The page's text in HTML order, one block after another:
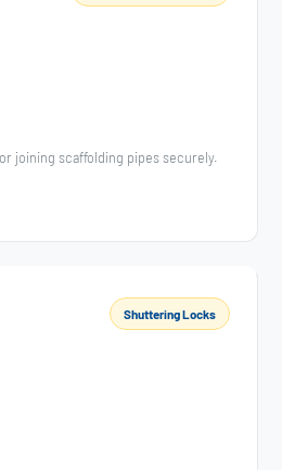
joining scaffolding pipes securely.
Shuttering Locks